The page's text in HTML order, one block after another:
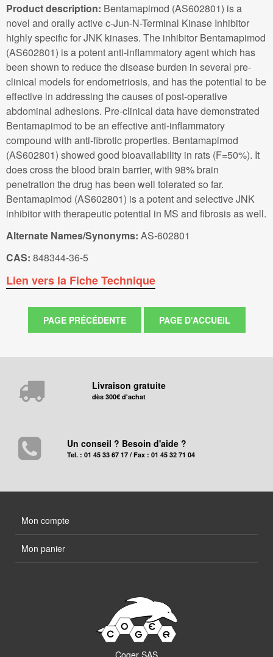
Product description: Bentamapimod (AS602801) is a
novel and orally active c-Jun-N-Terminal Kinase Inhibitor
highly specific for JNK kinases. The inhibitor Bentamapimod
(AS602801) is a potent anti-inflammatory agent which has
been shown to reduce the disease burden in several pre-
clinical models for endometriosis, and has the potential to be
effective in addressing the causes of post-operative
abdominal adhesions. Pre-clinical data have demonstrated
Bentamapimod to be an effective anti-inflammatory
compound with anti-fibrotic properties. Bentamapimod
(AS602801) showed good bioavailability in rats (F=50%). It
does cross the blood brain barrier, with 98% brain
penetration the drug has been well tolerated so far.
Bentamapimod (AS602801) is a potent and selective JNK
inhibitor with therapeutic potential in MS and fibrosis as well.
Alternate Names/Synonyms: AS-602801
CAS: 848344-36-5
Lien vers la Fiche Technique
Livraison gratuite
dès 300€ d'achat
Un conseil ? Besoin d'aide ?
Tel. : 01 45 33 67 17 / Fax : 01 45 32 71 04
Mon compte
Mon panier